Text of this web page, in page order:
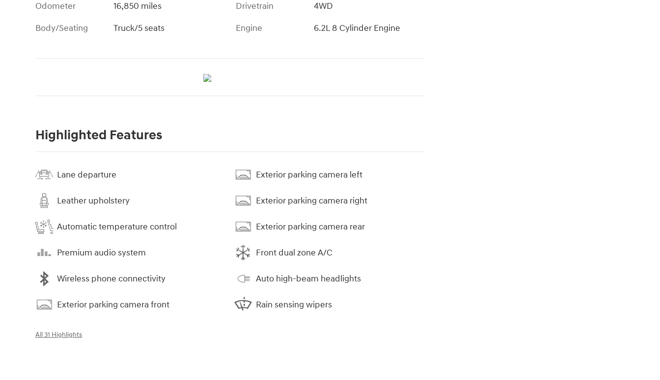
Odometer
16,850 miles
Body/Seating
Truck/5 seats
Drivetrain
4WD
Engine
6.2L 8 Cylinder Engine
Highlighted Features
Lane departure
Leather upholstery
Automatic temperature control
Premium audio system
Wireless phone connectivity
Exterior parking camera front
Exterior parking camera left
Exterior parking camera right
Exterior parking camera rear
Front dual zone A/C
Auto high-beam headlights
Rain sensing wipers
All 31 Highlights